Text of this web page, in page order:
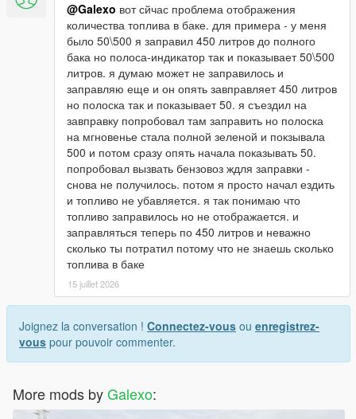
@Galexo вот сйчас проблема отображения
количества топлива в баке. для примера - у меня
было 50\500 я заправил 450 литров до полного
бака но полоса-индикатор так и показывает 50\500
литров. я думаю может не заправилось и
заправляю еще и он опять завправляет 450 литров
но полоска так и показывает 50. я съездил на
завправку попробовал там заправить но полоска
на мгновенье стала полной зеленой и покзывала
500 и потом сразу опять начала показывать 50.
попробовал вызвать бензовоз ждля заправки -
снова не получилось. потом я просто начал ездить
и топливо не убавляется. я так понимаю что
топливо заправилось но не отображается. и
заправляться теперь по 450 литров и неважно
сколько ты потратил потому что не знаешь сколько
топлива в баке
15 juillet 2026
Joignez la conversation ! Connectez-vous ou enregistrez-
vous pour pouvoir commenter.
More mods byGalexo: